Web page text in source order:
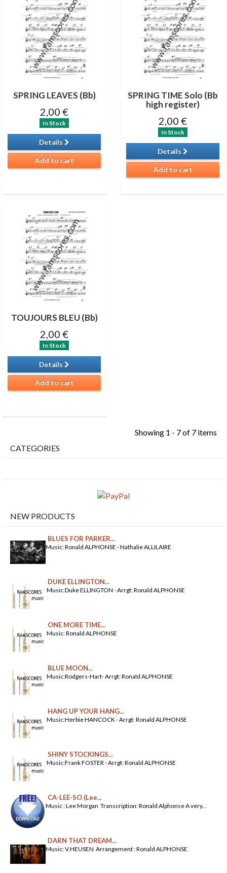
SPRING LEAVES (Bb)
2,00 €
In Stock
Details
Add to cart
SPRING TIME Solo (Bb
high register)
2,00 €
In Stock
Details
Add to cart
TOUJOURS BLEU (Bb)
2,00 €
In Stock
Details
Add to cart
Showing 1 - 7 of 7 items
CATEGORIES
NEW PRODUCTS
BLUES FOR PARKER...
Music: Ronald ALPHONSE - Nathalie ALLILAIRE
DUKE ELLINGTON...
Music:Duke ELLINGTON - Arrgt: Ronald ALPHONSE
ONE MORE TIME...
Music: Ronald ALPHONSE
BLUE MOON...
Music:Rodgers-Hart- Arrgt: Ronald ALPHONSE
HANG UP YOUR HANG...
Music:Herbie HANCOCK - Arrgt: Ronald ALPHONSE
SHINY STOCKINGS...
Music:Frank FOSTER - Arrgt: Ronald ALPHONSE
CA-LEE-SO (Lee...
Music : Lee Morgan Transcription: Ronald Alphonse A very...
DARN THAT DREAM...
Music: V.HEUSEN Arrangement : Ronald ALPHONSE